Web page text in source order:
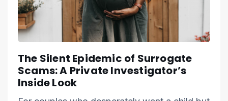
The Silent Epidemic of Surrogate
Scams: A Private Investigator’s
Inside Look